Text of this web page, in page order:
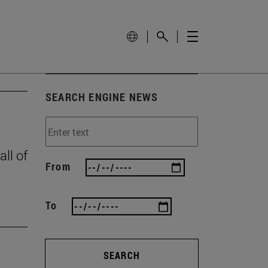
of
SEARCH ENGINE NEWS
From
To
SEARCH